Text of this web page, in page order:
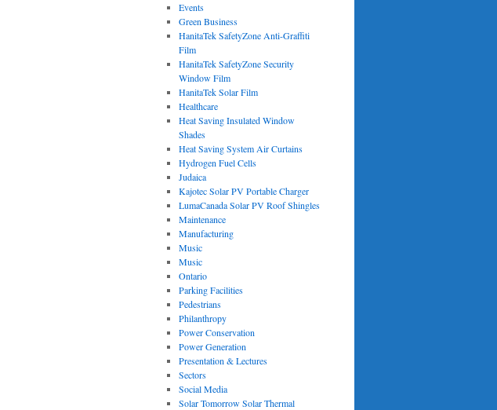
Events
Green Business
HanitaTek SafetyZone Anti-Graffiti
Film
HanitaTek SafetyZone Security
Window Film
HanitaTek Solar Film
Healthcare
Heat Saving Insulated Window
Shades
Heat Saving System Air Curtains
Hydrogen Fuel Cells
Judaica
Kajotec Solar PV Portable Charger
LumaCanada Solar PV Roof Shingles
Maintenance
Manufacturing
Music
Music
Ontario
Parking Facilities
Pedestrians
Philanthropy
Power Conservation
Power Generation
Presentation & Lectures
Sectors
Social Media
Solar Tomorrow Solar Thermal